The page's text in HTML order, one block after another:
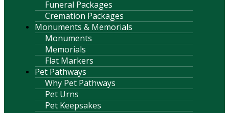
Funeral Packages
Cremation Packages
Monuments & Memorials
Monuments
Memorials
Flat Markers
Pet Pathways
Why Pet Pathways
Pet Urns
Pet Keepsakes